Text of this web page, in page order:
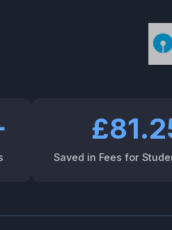
Saved in Fees for